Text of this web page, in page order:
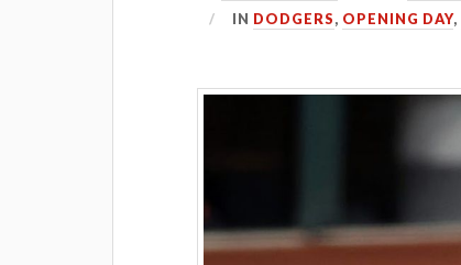
IN DODGERS, OPENING DAY,